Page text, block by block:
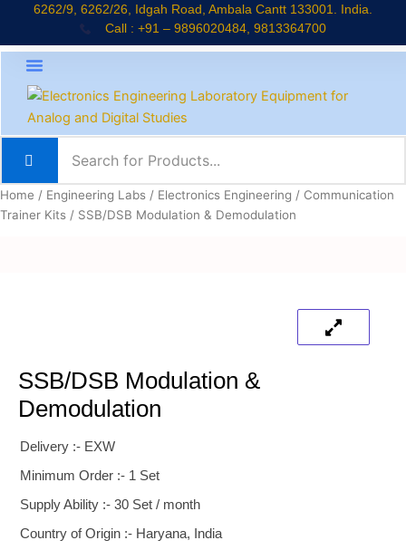
content
6262/9, 6262/26, Idgah Road, Ambala Cantt 133001. India.
Call : +91 – 9896020484, 9813364700
Home / Engineering Labs / Electronics Engineering / Communication
Trainer Kits / SSB/DSB Modulation & Demodulation
SSB/DSB Modulation &
Demodulation
Delivery :- EXW
Minimum Order :- 1 Set
Supply Ability :- 30 Set / month
Country of Origin :- Haryana, India